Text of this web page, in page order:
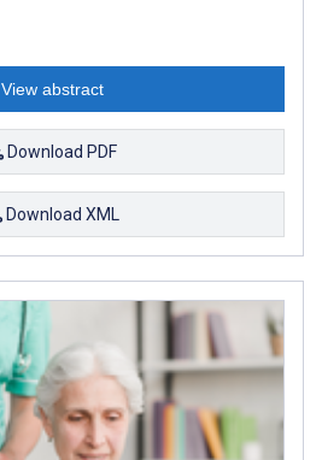
View abstract
Download PDF
Download XML